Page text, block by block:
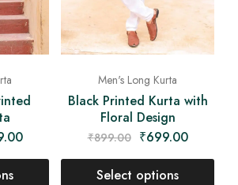
Men's Long Kurta
Black Printed Kurta with
Floral Design
₹899.00 ₹699.00
Select options